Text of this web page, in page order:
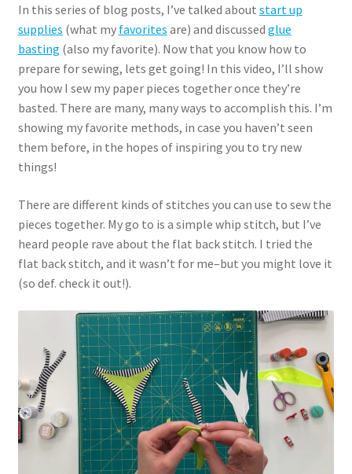
In this series of blog posts, I’ve talked about start up
supplies (what my favorites are) and discussed glue
basting (also my favorite). Now that you know how to
prepare for sewing, lets get going! In this video, I’ll show
you how I sew my paper pieces together once they’re
basted. There are many, many ways to accomplish this. I’m
showing my favorite methods, in case you haven’t seen
them before, in the hopes of inspiring you to try new
things!
There are different kinds of stitches you can use to sew the
pieces together. My go to is a simple whip stitch, but I’ve
heard people rave about the flat back stitch. I tried the
flat back stitch, and it wasn’t for me–but you might love it
(so def. check it out!).